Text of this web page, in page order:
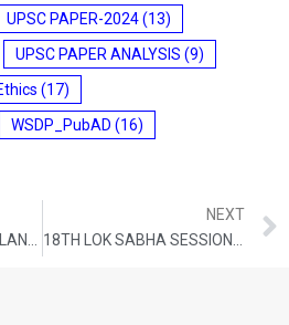
UPSC PAPER-2024(13)
UPSC PAPER ANALYSIS (9)
(17)
WSDP_PubAD (16)
DISCOVERY OF THE ATLANTIC EQUATORIAL WATER
NEXT
18TH LOK SABHA SESSION BEGINS